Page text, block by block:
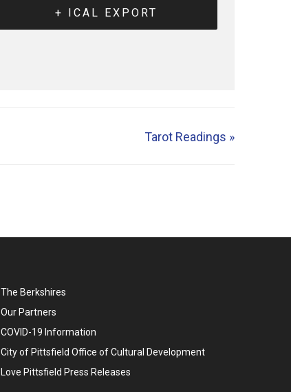
+ ICAL EXPORT
Tarot Readings »
The Berkshires
Our Partners
COVID-19 Information
City of Pittsfield Office of Cultural Development
Love Pittsfield Press Releases